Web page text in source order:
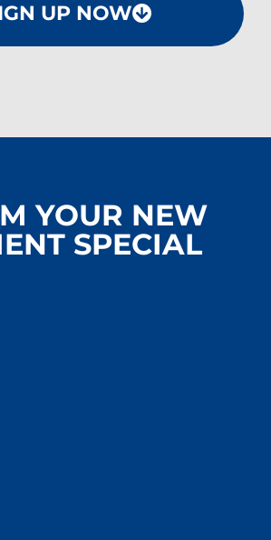
UP NOW
YOUR NEW
SPECIAL